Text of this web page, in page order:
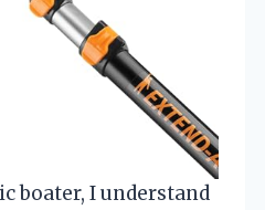
boater, I understand